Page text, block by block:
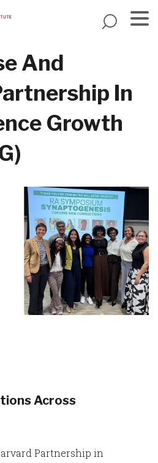
And
In
Growth
Across
Partnership in